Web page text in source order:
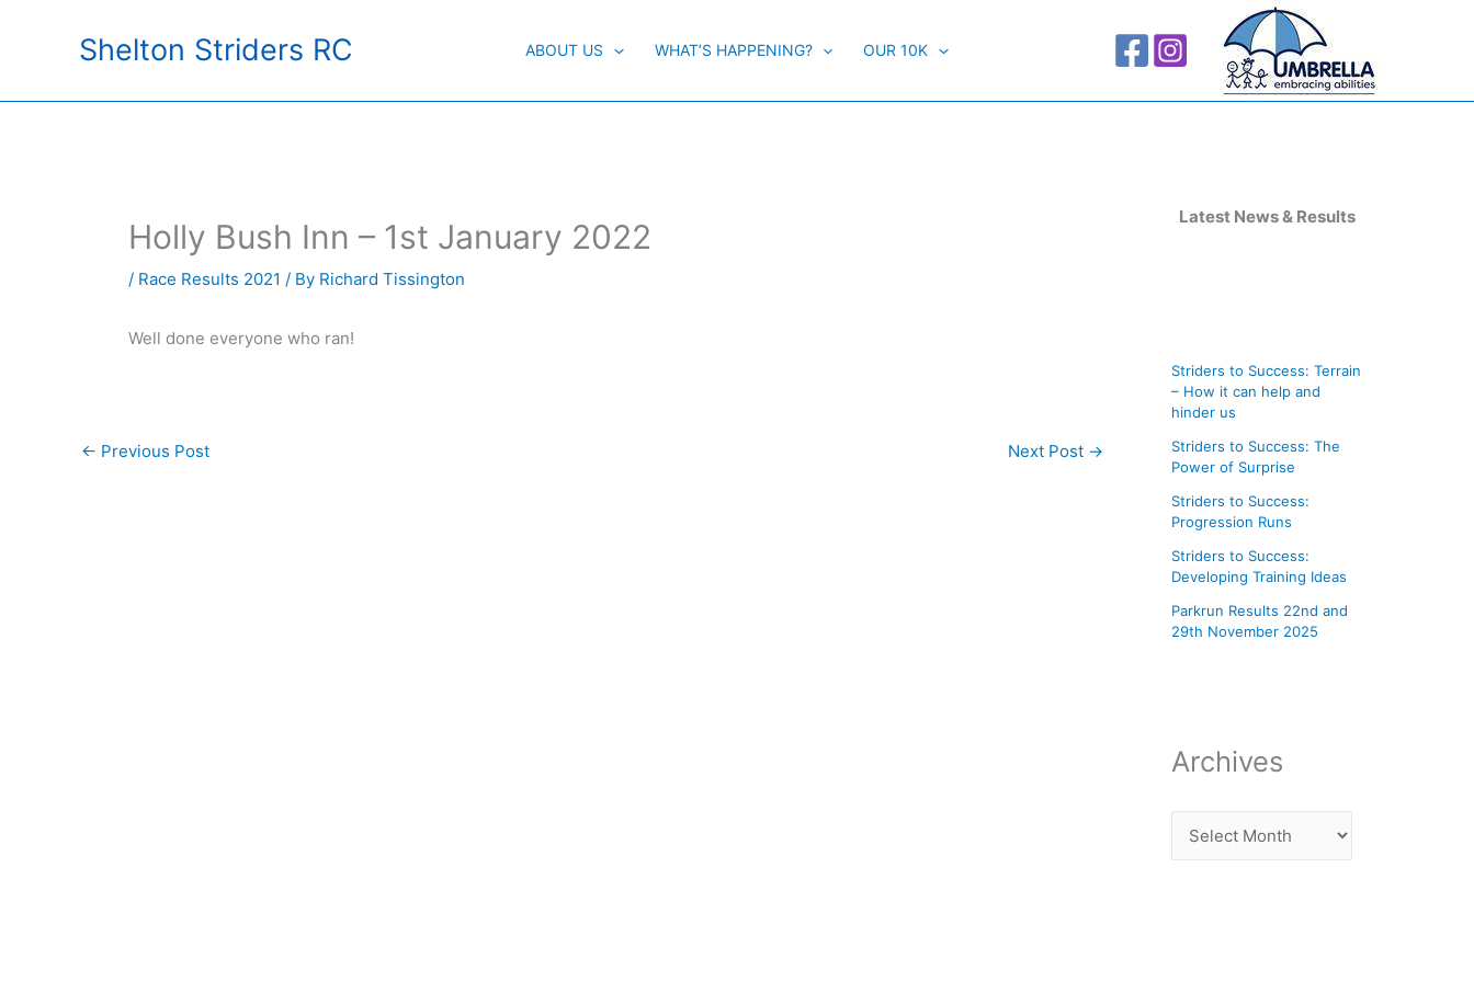
Shelton Striders RC ABOUT US WHAT’S HAPPENING? OUR 10K
Holly Bush Inn – 1st January 2022
/ Race Results 2021 / By Richard Tissington
Well done everyone who ran!
← Previous Post Next Post →
Latest News & Results
Striders to Success: Terrain
– How it can help and
hinder us
Striders to Success: The
Power of Surprise
Striders to Success:
Progression Runs
Striders to Success:
Developing Training Ideas
Parkrun Results 22nd and
29th November 2025
Archives
e
s